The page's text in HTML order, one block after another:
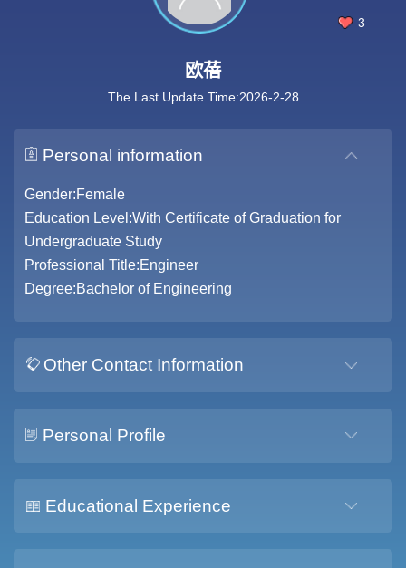
3
欧蓓
The Last Update Time:2026-2-28
Personal information
Gender:Female
Education Level:With Certificate of Graduation for
Undergraduate Study
Professional Title:Engineer
Degree:Bachelor of Engineering
Other Contact Information
Personal Profile
Educational Experience